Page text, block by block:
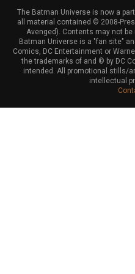
The Batman Universe is now a
all material contained © 2008-
Avenged). Contents may not
Batman Universe is a "fan site"
Comics, DC Entertainment or
the trademarks of and © by DC
intended. All promotional stills/
intellectual